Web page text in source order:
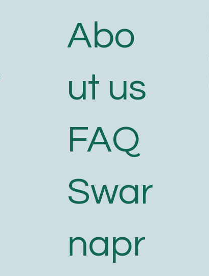
Abo
ut us
FAQ
Swar
napr